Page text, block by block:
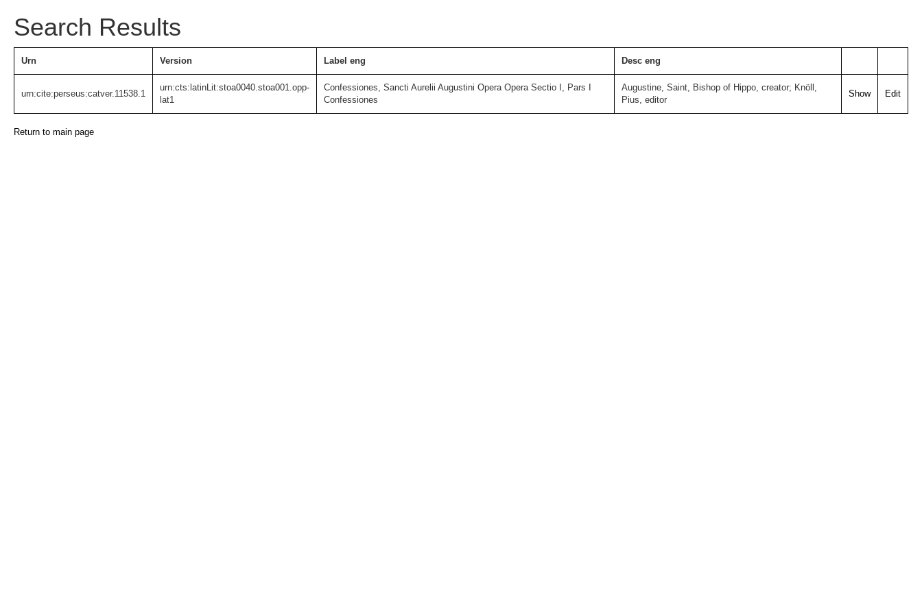
Search Results
Urn Version Label eng Desc eng
urn:cite:perseus:catver.11538.1
urn:cts:latinLit:stoa0040.stoa001.opp-
lat1
Confessiones, Sancti Aurelii Augustini Opera Opera Sectio I, Pars I
Confessiones
Augustine, Saint, Bishop of Hippo, creator; Knöll,
Pius, editor
Show Edit
Return to main page